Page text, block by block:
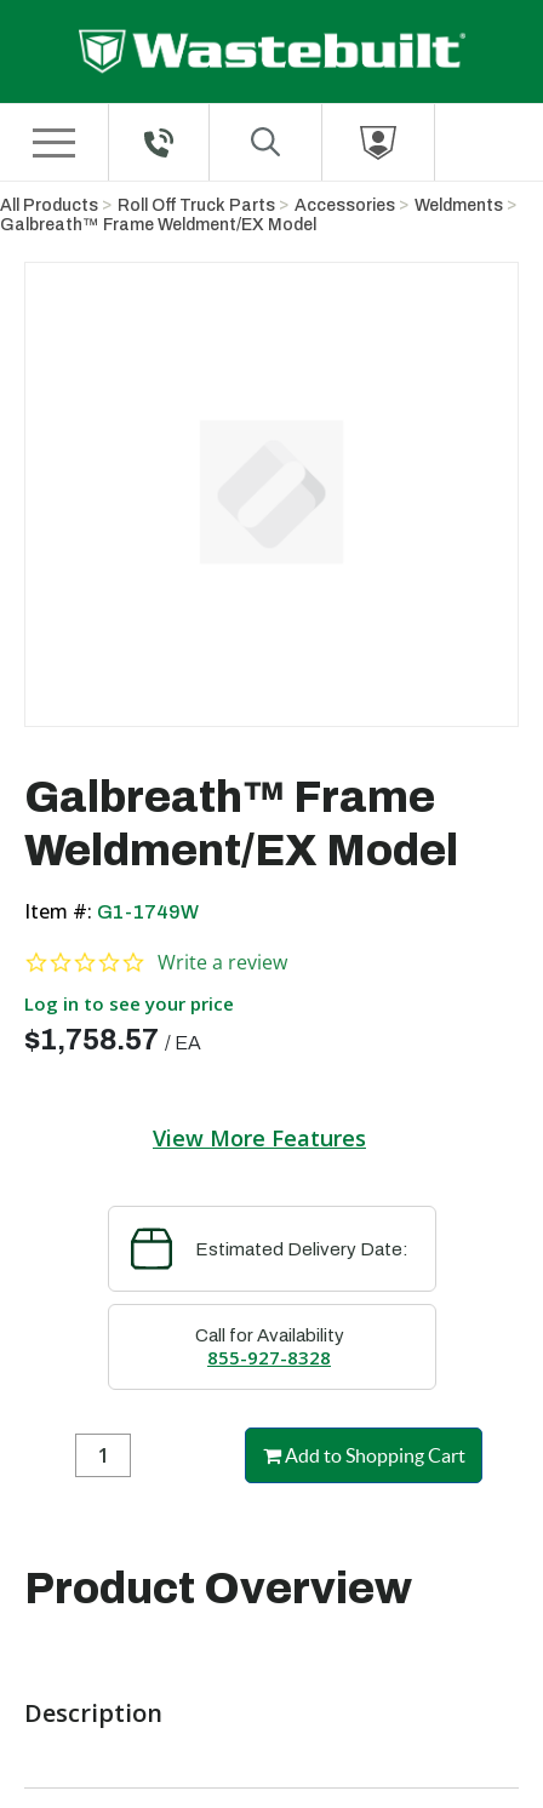
All Products Roll Off Truck Parts Accessories
Weldments
Galbreath™ Frame Weldment/EX Model
Galbreath™ Frame
Weldment/EX Model
Item #: G1-1749W
0.0 star rating
Write a review
Log in to see your price
$1,758.57 / EA
View More Features
Estimated Delivery Date:
Call for Availability
855-927-8328
Add to Shopping Cart
Product Overview
Description